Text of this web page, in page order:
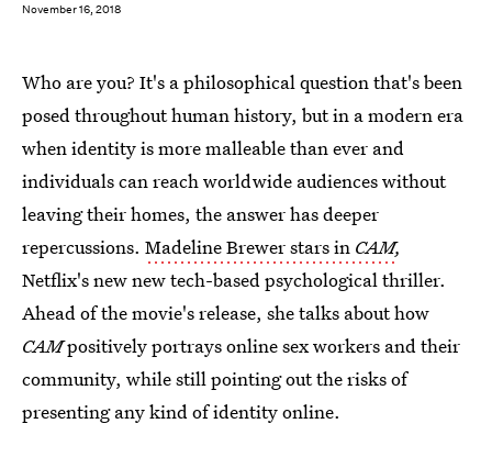
November 16, 2018
Who are you? It's a philosophical question that's been
posed throughout human history, but in a modern era
when identity is more malleable than ever and
individuals can reach worldwide audiences without
leaving their homes, the answer has deeper
repercussions. Madeline Brewer stars in CAM,
Netflix's new new tech-based psychological thriller.
Ahead of the movie's release, she talks about how
CAMpositively portrays online sex workers and their
community, while still pointing out the risks of
presenting any kind of identity online.